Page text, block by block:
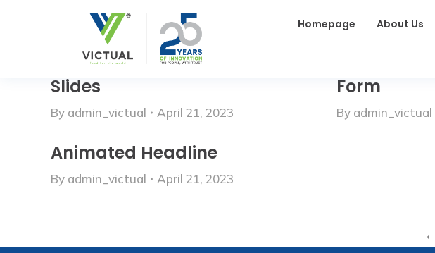
Homepage About Us
Slides
By admin_victual April 21, 2023
Form
By admin_victual
Animated Headline
By admin_victual April 21, 2023
←